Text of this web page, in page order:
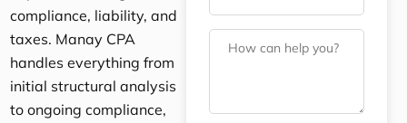
compliance, liability, and
taxes. Manay CPA
handles everything from
initial structural analysis
to ongoing compliance,